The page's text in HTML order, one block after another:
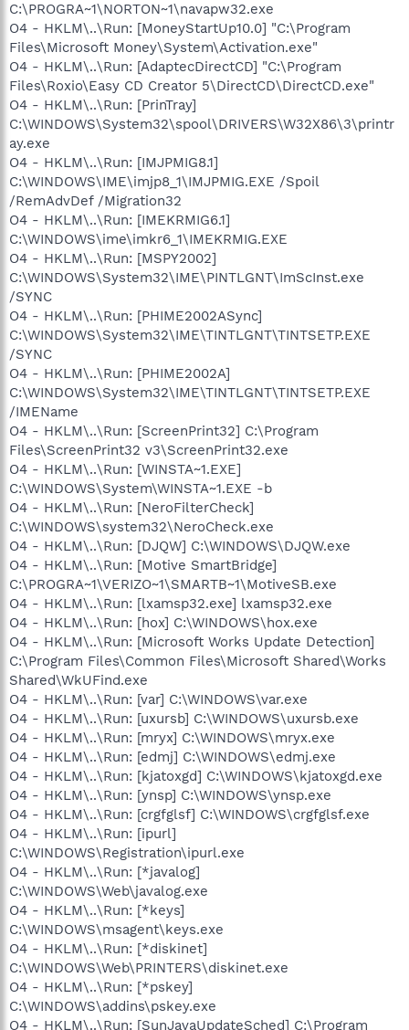
C:\PROGRA~1\NORTON~1\navapw32.exe
O4 - HKLM\..\Run: [MoneyStartUp10.0] "C:\Program
Files\Microsoft Money\System\Activation.exe"
O4 - HKLM\..\Run: [AdaptecDirectCD] "C:\Program
Files\Roxio\Easy CD Creator 5\DirectCD\DirectCD.exe"
O4 - HKLM\..\Run: [PrinTray]
C:\WINDOWS\System32\spool\DRIVERS\W32X86\3\printr
ay.exe
O4 - HKLM\..\Run: [IMJPMIG8.1]
C:\WINDOWS\IME\imjp8_1\IMJPMIG.EXE /Spoil
/RemAdvDef /Migration32
O4 - HKLM\..\Run: [IMEKRMIG6.1]
C:\WINDOWS\ime\imkr6_1\IMEKRMIG.EXE
O4 - HKLM\..\Run: [MSPY2002]
C:\WINDOWS\System32\IME\PINTLGNT\ImScInst.exe
/SYNC
O4 - HKLM\..\Run: [PHIME2002ASync]
C:\WINDOWS\System32\IME\TINTLGNT\TINTSETP.EXE
/SYNC
O4 - HKLM\..\Run: [PHIME2002A]
C:\WINDOWS\System32\IME\TINTLGNT\TINTSETP.EXE
/IMEName
O4 - HKLM\..\Run: [ScreenPrint32] C:\Program
Files\ScreenPrint32 v3\ScreenPrint32.exe
O4 - HKLM\..\Run: [WINSTA~1.EXE]
C:\WINDOWS\System\WINSTA~1.EXE -b
O4 - HKLM\..\Run: [NeroFilterCheck]
C:\WINDOWS\system32\NeroCheck.exe
O4 - HKLM\..\Run: [DJQW] C:\WINDOWS\DJQW.exe
O4 - HKLM\..\Run: [Motive SmartBridge]
C:\PROGRA~1\VERIZO~1\SMARTB~1\MotiveSB.exe
O4 - HKLM\..\Run: [lxamsp32.exe] lxamsp32.exe
O4 - HKLM\..\Run: [hox] C:\WINDOWS\hox.exe
O4 - HKLM\..\Run: [Microsoft Works Update Detection]
C:\Program Files\Common Files\Microsoft Shared\Works
Shared\WkUFind.exe
O4 - HKLM\..\Run: [var] C:\WINDOWS\var.exe
O4 - HKLM\..\Run: [uxursb] C:\WINDOWS\uxursb.exe
O4 - HKLM\..\Run: [mryx] C:\WINDOWS\mryx.exe
O4 - HKLM\..\Run: [edmj] C:\WINDOWS\edmj.exe
O4 - HKLM\..\Run: [kjatoxgd] C:\WINDOWS\kjatoxgd.exe
O4 - HKLM\..\Run: [ynsp] C:\WINDOWS\ynsp.exe
O4 - HKLM\..\Run: [crgfglsf] C:\WINDOWS\crgfglsf.exe
O4 - HKLM\..\Run: [ipurl]
C:\WINDOWS\Registration\ipurl.exe
O4 - HKLM\..\Run: [*javalog]
C:\WINDOWS\Web\javalog.exe
O4 - HKLM\..\Run: [*keys]
C:\WINDOWS\msagent\keys.exe
O4 - HKLM\..\Run: [*diskinet]
C:\WINDOWS\Web\PRINTERS\diskinet.exe
O4 - HKLM\..\Run: [*pskey]
C:\WINDOWS\addins\pskey.exe
O4 - HKLM\..\Run: [SunJavaUpdateSched] C:\Program